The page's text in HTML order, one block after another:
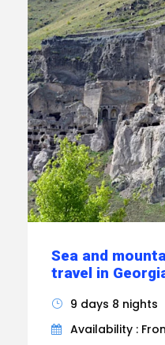
Sea and
travel in
9 days 8 nights
Availability :